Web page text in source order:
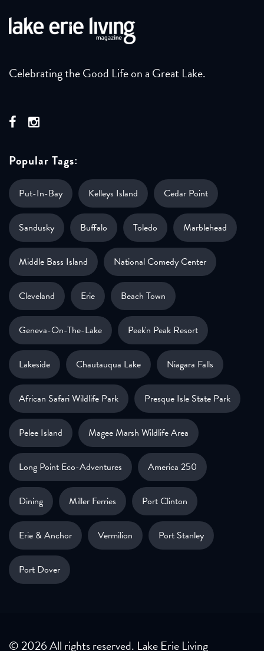
Celebrating the Good Life on a Great Lake.
Popular Tags:
Put-In-Bay Kelleys Island Cedar Point
Sandusky Buffalo Toledo Marblehead
Middle Bass Island National Comedy Center
Cleveland Erie Beach Town
Geneva-On-The-Lake Peek'n Peak Resort
Lakeside Chautauqua Lake Niagara Falls
African Safari Wildlife Park Presque Isle State Park
Pelee Island Magee Marsh Wildlife Area
Long Point Eco-Adventures America 250
Dining Miller Ferries Port Clinton
Erie & Anchor Vermilion Port Stanley
Port Dover
© 2026 All rights reserved. Lake Erie Living